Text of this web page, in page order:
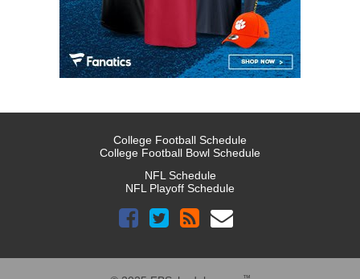
College Football Schedule
College Football Bowl Schedule
NFL Schedule
NFL Playoff Schedule